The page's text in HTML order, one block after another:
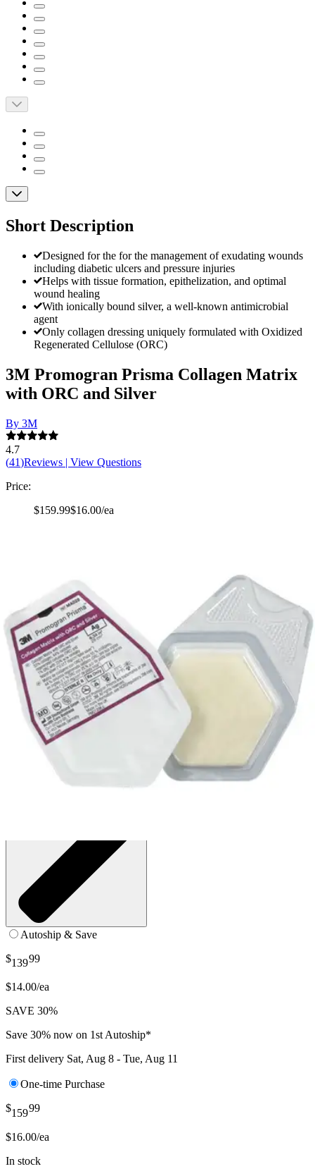
Short Description
Designed for the for the management of exudating wounds
including diabetic ulcers and pressure injuries
Helps with tissue formation, epithelization, and optimal
wound healing
With ionically bound silver, a well-known antimicrobial
agent
Only collagen dressing uniquely formulated with Oxidized
Regenerated Cellulose (ORC)
3M Promogran Prisma Collagen Matrix
with ORC and Silver
By 3M
4.7
(41)Reviews | View Questions
Price:
$159.99$16.00/ea
$139.99(30% off first Autoship order*)
4.34 in² - Box of 10
SKU: MA028-BX10
See all4 options
Autoship & Save
$13999
$14.00/ea
SAVE 30%
Save 30% now on 1st Autoship*
First delivery Sat, Aug 8 - Tue, Aug 11
One-time Purchase
$15999
$16.00/ea
In stock